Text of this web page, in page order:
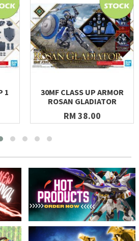
1
30MF CLASS UP ARMOR
ROSAN GLADIATOR
RM 38.00